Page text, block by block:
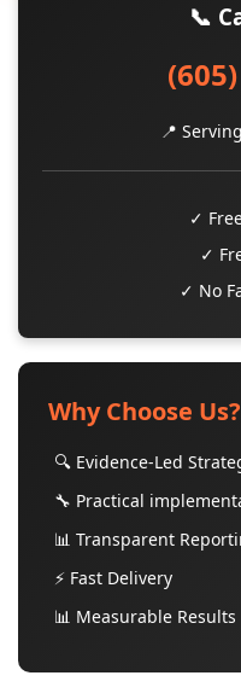
📞
📍
✓
✓
✓ No
Why Choose Us?
🔍 Evidence-Led
🔧 Practical
📊 Transparent
⚡ Fast Delivery
📊 Measurable Results